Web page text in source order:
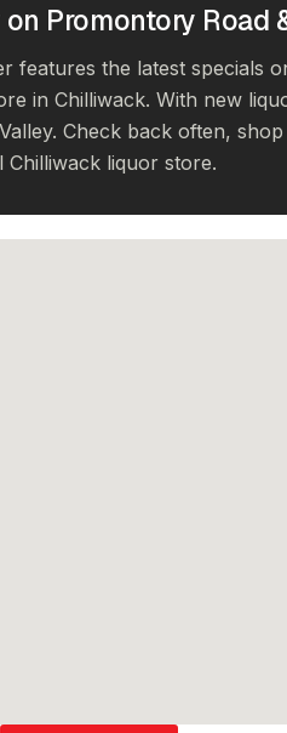
Promontory Road
features the latest specials
in Chilliwack. With new
Check back often,
Chilliwack liquor store.